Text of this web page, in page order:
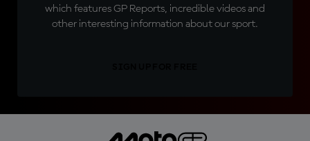
which features GP Reports, incredible videos and
other interesting information about our sport.